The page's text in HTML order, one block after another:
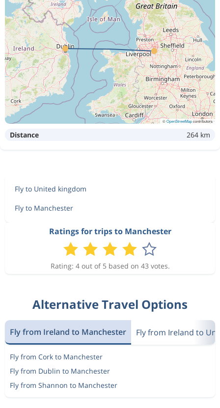
©OpenStreetMapcontributors
Distance 264 km
Fly to United kingdom
Fly to Manchester
Ratings for trips to Manchester
Rating: 4 out of 5 based on 43 votes.
Alternative Travel Options
Fly from Ireland to Manchester Fly from Ireland to
Fly from Cork to Manchester
Fly from Dublin to Manchester
Fly from Shannon to Manchester